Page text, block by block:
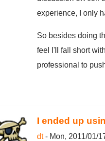
experience, I only
So besides doing
feel I'll fall short
professional to
I ended up
dt- Mon, 2011/01/